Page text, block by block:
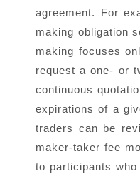
agreement. For
making obligation
making focuses
request a one- or
continuous
expirations of a
traders can be
maker-taker fee
to participants